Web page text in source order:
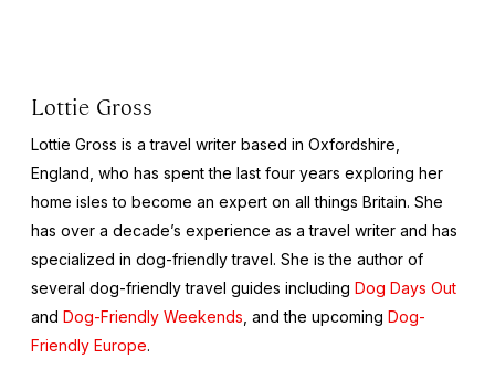
Lottie Gross
Lottie Gross is a travel writer based in Oxfordshire,
England, who has spent the last four years exploring her
home isles to become an expert on all things Britain. She
has over a decade’s experience as a travel writer and has
specialized in dog-friendly travel. She is the author of
several dog-friendly travel guides including Dog Days Out
and Dog-Friendly Weekends , and the upcoming Dog-
Friendly Europe.